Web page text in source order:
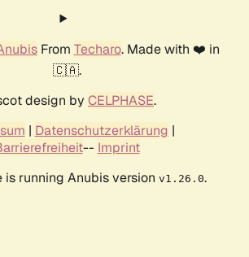
From Techaro. Made with ❤️ in
🇨🇦.
design by CELPHASE.
| Datenschutzerklärung |
-- Imprint
is running Anubis version v1.26.0.